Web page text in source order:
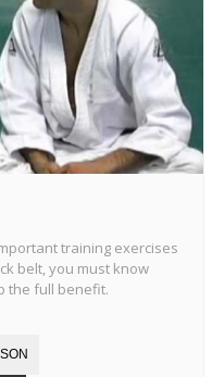
training exercises
belt, you must know
the full benefit.